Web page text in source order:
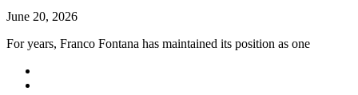
June 20, 2026
For years, Franco Fontana has maintained its position as one